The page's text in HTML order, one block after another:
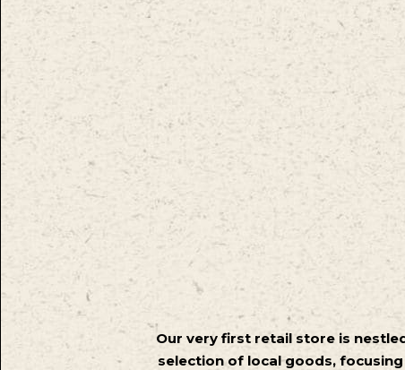
Our very first retail store is
selection of local goods,